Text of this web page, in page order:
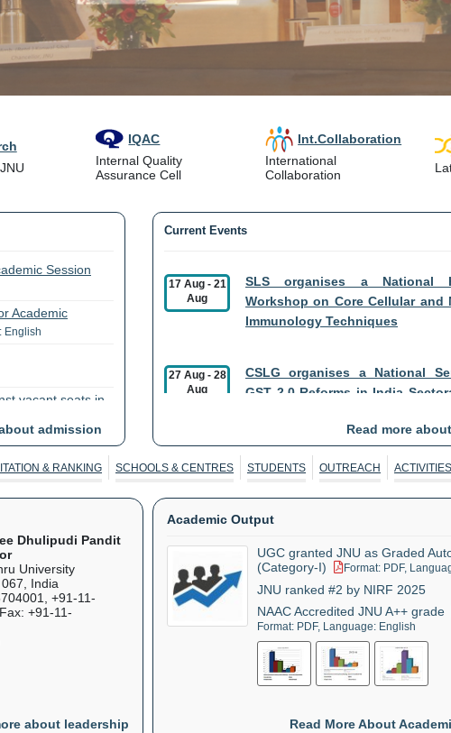
IQAC
Internal Quality
Assurance Cell
Int.Collaboration
International
Collaboration
Session
Academic
English
vacant seats in
COP prog. for
admission
Current Events
17 Aug- 21
Aug
SLS organises a National
Workshop on Core Cellular and
Immunology Techniques
27 Aug- 28
Aug
CSLG organises a National
GST 2.0 Reforms in India
01 Sep-03
CESP in collaboration with
Göttingen, Germany
International Workshop on
Together for Sustainable Crop
01 Sep-10
Sep
CSMCH organises Ten Day
Methodology Course
CES, SIS organises an
Conference
Read more
& RANKING SCHOOLS & CENTRES STUDENTS OUTREACH ACTIVITIES
Dhulipudi Pandit
University
India
+91-11-
+91-11-
about leadership
Academic Output
UGC granted JNU as Graded
(Category-I)
Format: PDF,
JNU ranked #2 by NIRF 2025
NAAC Accredited JNU A++ grade
Format: PDF, Language: English
Read More About